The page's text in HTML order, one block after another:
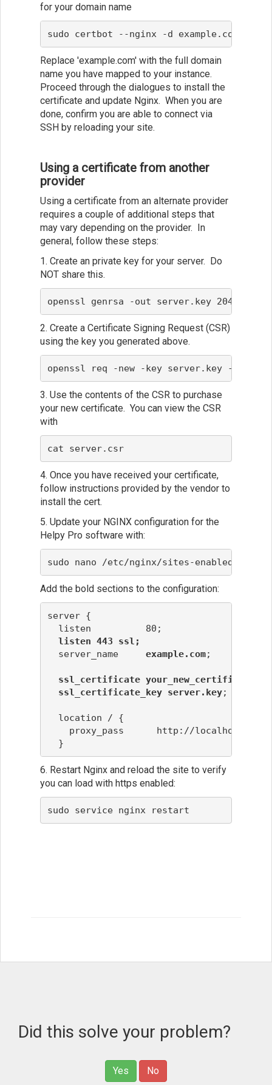
for your domain name
sudo certbot --nginx -d example.com
Replace 'example.com' with the full domain
name you have mapped to your instance.
Proceed through the dialogues to install the
certificate and update Nginx. When you are
done, confirm you are able to connect via
SSH by reloading your site.
Using a certificate from another
provider
Using a certificate from an alternate provider
requires a couple of additional steps that
may vary depending on the provider. In
general, follow these steps:
1. Create an private key for your server. Do
NOT share this.
openssl genrsa -out server.key 2048
2. Create a Certificate Signing Request (CSR)
using the key you generated above.
openssl req -new -key server.key -out
3. Use the contents of the CSR to purchase
your new certificate. You can view the CSR
with
cat server.csr
4. Once you have received your certificate,
follow instructions provided by the vendor to
install the cert.
5. Update your NGINX configuration for the
Helpy Pro software with:
sudo nano /etc/nginx/sites-enabled/
Add the bold sections to the configuration:
server {
listen          80;
listen 443 ssl;
server_name example.com;
ssl_certificate
ssl_certificate_key server.key;
location / {
proxy_pass      http://
}
6. Restart Nginx and reload the site to verify
you can load with https enabled:
sudo service nginx restart
Did this solve your problem?
Yes No